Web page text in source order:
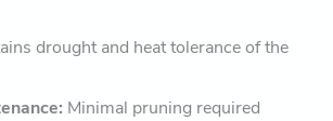
drought and heat tolerance of the
Minimal pruning required